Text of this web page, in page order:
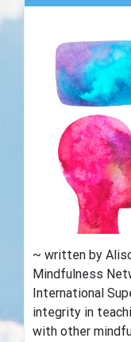
~ written by
Mindfulness
International
integrity in
with other